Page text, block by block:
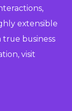
extensible
business
visit